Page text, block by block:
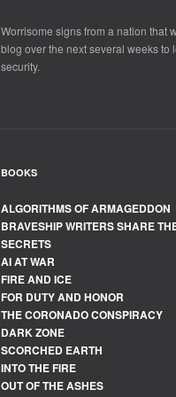
Worrisome signs from a nation that
blog over the next several weeks to
security.
BOOKS
ALGORITHMS OF ARMAGEDDON
BRAVESHIP WRITERS SHARE
SECRETS
AI AT WAR
FIRE AND ICE
FOR DUTY AND HONOR
THE CORONADO CONSPIRACY
DARK ZONE
SCORCHED EARTH
INTO THE FIRE
OUT OF THE ASHES